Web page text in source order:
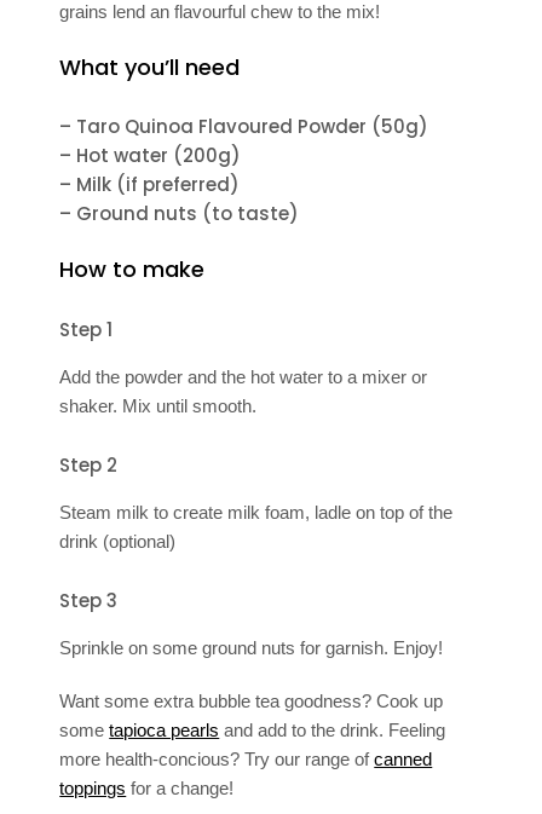
grains lend an flavourful chew to the mix!
What you’ll need
– Taro Quinoa Flavoured Powder (50g)
– Hot water (200g)
– Milk (if preferred)
– Ground nuts (to taste)
How to make
Step 1
Add the powder and the hot water to a mixer or
shaker. Mix until smooth.
Step 2
Steam milk to create milk foam, ladle on top of the
drink (optional)
Step 3
Sprinkle on some ground nuts for garnish. Enjoy!
Want some extra bubble tea goodness? Cook up
sometapioca pearls and add to the drink. Feeling
more health-concious? Try our range ofcanned
toppings for a change!